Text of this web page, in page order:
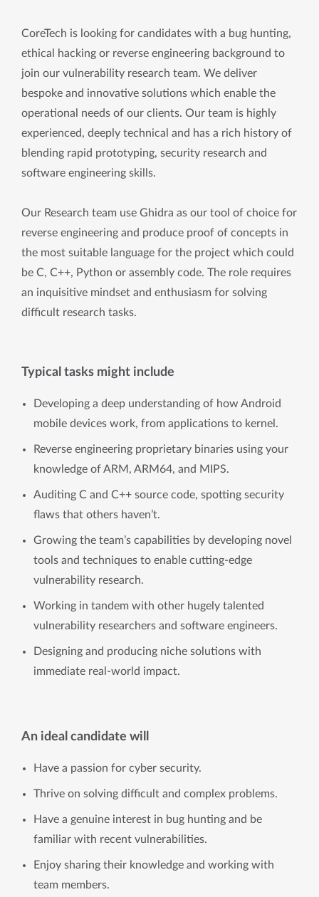
CoreTech is looking for candidates with a bug hunting,
ethical hacking or reverse engineering background to
join our vulnerability research team. We deliver
bespoke and innovative solutions which enable the
operational needs of our clients. Our team is highly
experienced, deeply technical and has a rich history of
blending rapid prototyping, security research and
software engineering skills.
Our Research team use Ghidra as our tool of choice for
reverse engineering and produce proof of concepts in
the most suitable language for the project which could
be C, C++, Python or assembly code. The role requires
an inquisitive mindset and enthusiasm for solving
difficult research tasks.
Typical tasks might include
Developing a deep understanding of how Android
mobile devices work, from applications to kernel.
Reverse engineering proprietary binaries using your
knowledge of ARM, ARM64, and MIPS.
Auditing C and C++ source code, spotting security
flaws that others haven’t.
Growing the team’s capabilities by developing novel
tools and techniques to enable cutting-edge
vulnerability research.
Working in tandem with other hugely talented
vulnerability researchers and software engineers.
Designing and producing niche solutions with
immediate real-world impact.
An ideal candidate will
Have a passion for cyber security.
Thrive on solving difficult and complex problems.
Have a genuine interest in bug hunting and be
familiar with recent vulnerabilities.
Enjoy sharing their knowledge and working with
team members.